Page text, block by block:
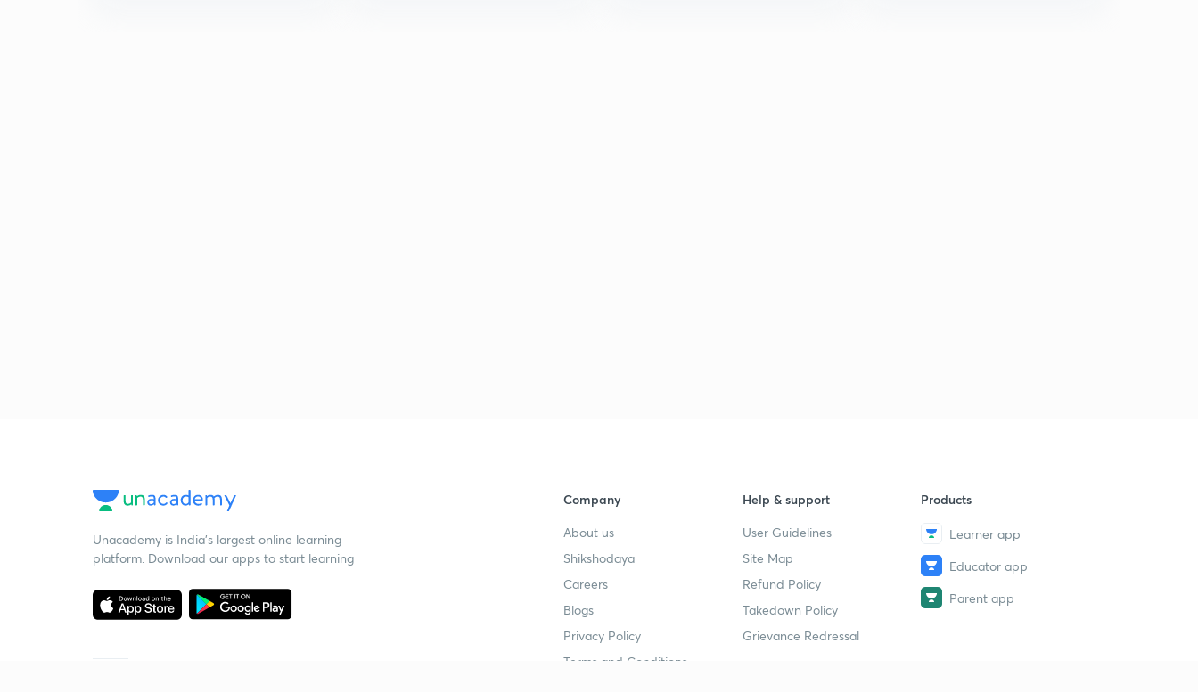
Unacademy is India’s largest online learning
platform. Download our apps to start learning
Company
About us
Shikshodaya
Careers
Blogs
Privacy Policy
Terms and Conditions
Help & support
User Guidelines
Site Map
Refund Policy
Takedown Policy
Grievance Redressal
Products
Learner app
Educator app
Parent app